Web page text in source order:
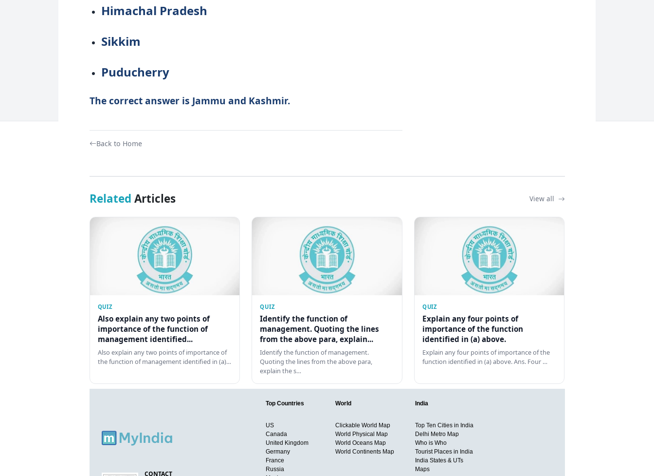
Himachal Pradesh
Sikkim
Puducherry
The correct answer is Jammu and Kashmir.
Back to Home
Related Articles View all
QUIZ
Also explain any two points of
importance of the function of
management identified...
Also explain any two points of importance of
the function of management identified in (a)…
QUIZ
Identify the function of
management. Quoting the lines
from the above para, explain...
Identify the function of management.
Quoting the lines from the above para,
explain the s…
QUIZ
Explain any four points of
importance of the function
identified in (a) above.
Explain any four points of importance of the
function identified in (a) above. Ans. Four …
CONTACT
Top Countries
US
Canada
United Kingdom
Germany
France
Russia
World
Clickable World Map
World Physical Map
World Oceans Map
World Continents Map
India
Top Ten Cities in India
Delhi Metro Map
Who is Who
Tourist Places in India
India States & UTs
Maps